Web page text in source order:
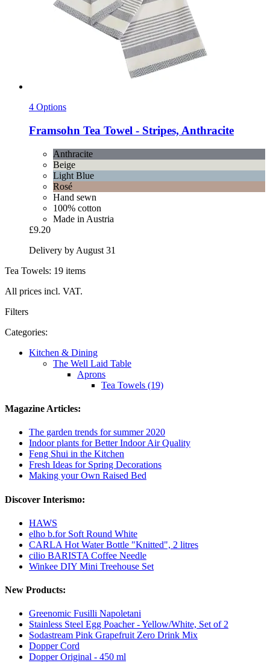
4 Options
Framsohn Tea Towel -​ Stripes, Anthracite
Anthracite
Beige
Light Blue
Rosé
Hand sewn
100% cotton
Made in Austria
£9.20
Delivery by August 31
Tea Towels: 19 items
All prices incl. VAT.
Filters
Categories:
Kitchen & Dining
The Well Laid Table
Aprons
Tea Towels (19)
Magazine Articles:
The garden trends for summer 2020
Indoor plants for Better Indoor Air Quality
Feng Shui in the Kitchen
Fresh Ideas for Spring Decorations
Making your Own Raised Bed
Discover Interismo:
HAWS
elho b.for Soft Round White
CARLA Hot Water Bottle "Knitted", 2 litres
cilio BARISTA Coffee Needle
Winkee DIY Mini Treehouse Set
New Products:
Greenomic Fusilli Napoletani
Stainless Steel Egg Poacher - Yellow/White, Set of 2
Sodastream Pink Grapefruit Zero Drink Mix
Dopper Cord
Dopper Original - 450 ml